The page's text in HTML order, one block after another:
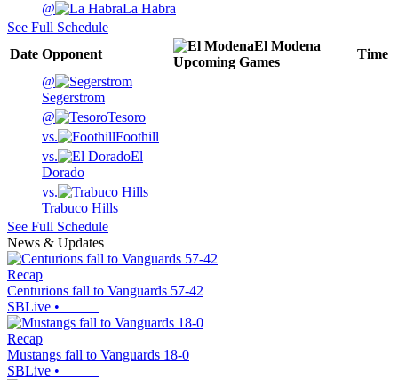
@
La Habra
See Full Schedule
Date Opponent
El Modena
Upcoming Games
Time
@
Segerstrom
@
Tesoro
vs.
Foothill
vs.
El
Dorado
vs.
Trabuco Hills
See Full Schedule
News & Updates
Recap
Centurions fall to Vanguards 57-42
SBLive •
Recap
Mustangs fall to Vanguards 18-0
SBLive •